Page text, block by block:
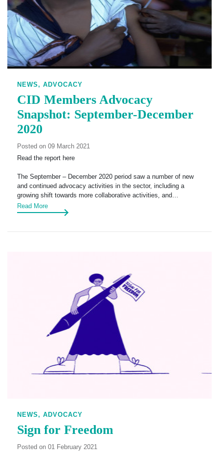
NEWS, ADVOCACY
CID Members Advocacy
Snapshot: September-December
2020
Posted on 09 March 2021
Read the report here
The September – December 2020 period saw a number of new
and continued advocacy activities in the sector, including a
growing shift towards more collaborative activities, and…
Read More
NEWS, ADVOCACY
Sign for Freedom
Posted on 01 February 2021